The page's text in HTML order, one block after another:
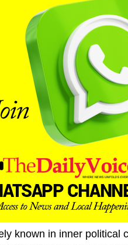
known in inner political